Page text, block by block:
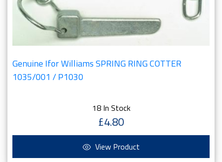
Genuine Ifor Williams SPRING RING COTTER
1035/001 / P1030
18 In Stock
£4.80
View Product